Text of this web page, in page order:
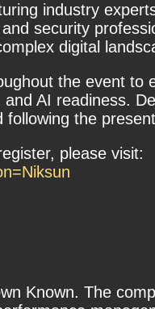
industry
security
digital
the event
AI readiness.
the
please visit:
Known. The